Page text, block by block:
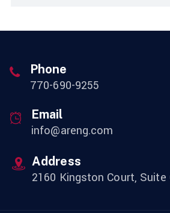
Phone
770-690-9255
Email
info@areng.com
Address
2160 Kingston Court,